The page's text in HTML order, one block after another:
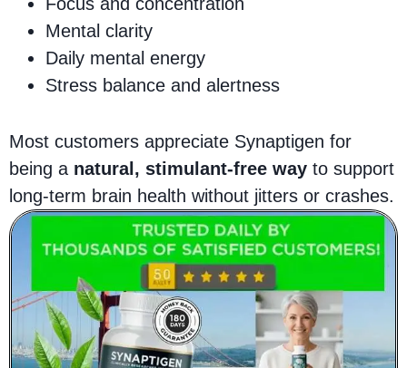
Mental clarity
Daily mental energy
Stress balance and alertness
Most customers appreciate Synaptigen for
being a natural, stimulant-free way to support
long-term brain health without jitters or crashes.